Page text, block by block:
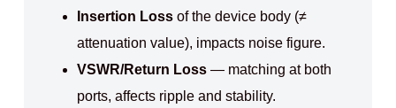
Insertion Lossof the device body (≠
attenuation value), impacts noise figure.
VSWR/Return Loss— matching at both
ports, affects ripple and stability.